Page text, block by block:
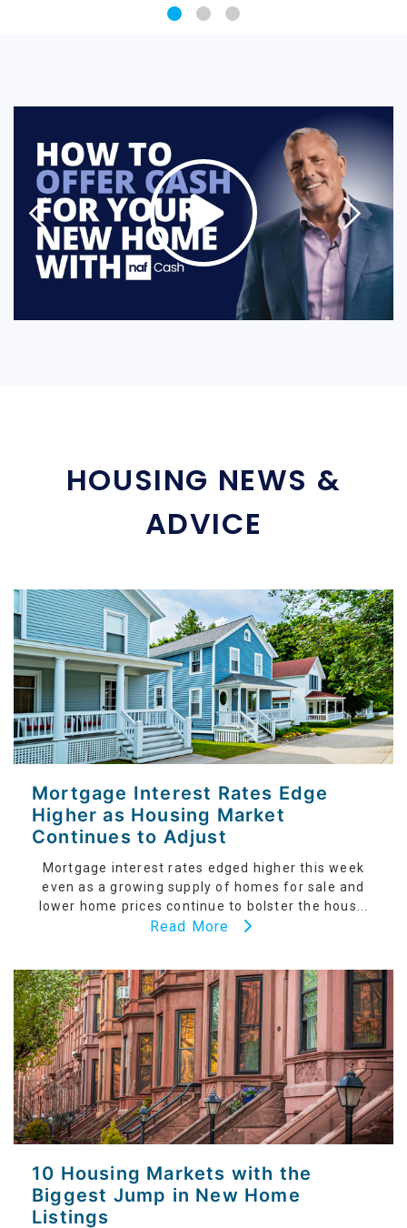
HOUSING NEWS &
ADVICE
Mortgage Interest Rates Edge
Higher as Housing Market
Continues to Adjust
Mortgage interest rates edged higher this week
even as a growing supply of homes for sale and
lower home prices continue to bolster the hous...
Read More
10 Housing Markets with the
Biggest Jump in New Home
Listings